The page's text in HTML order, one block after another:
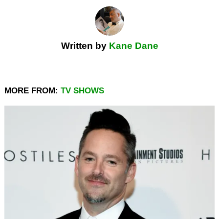
Written by Kane Dane
MORE FROM: TV SHOWS